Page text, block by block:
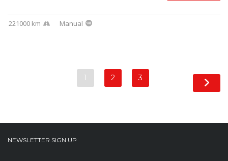
221000 km Manual
1 2 3
NEWSLETTER SIGN UP